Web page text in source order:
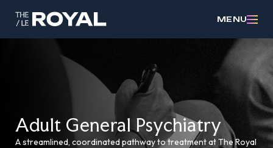
MENU
Adult General Psychiatry
A streamlined, coordinated pathway to treatment at The Royal